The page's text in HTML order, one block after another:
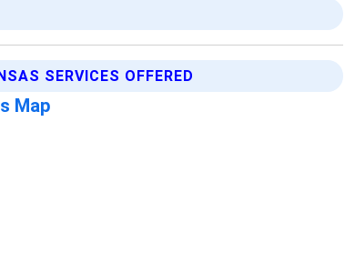
SERVICES OFFERED
Map